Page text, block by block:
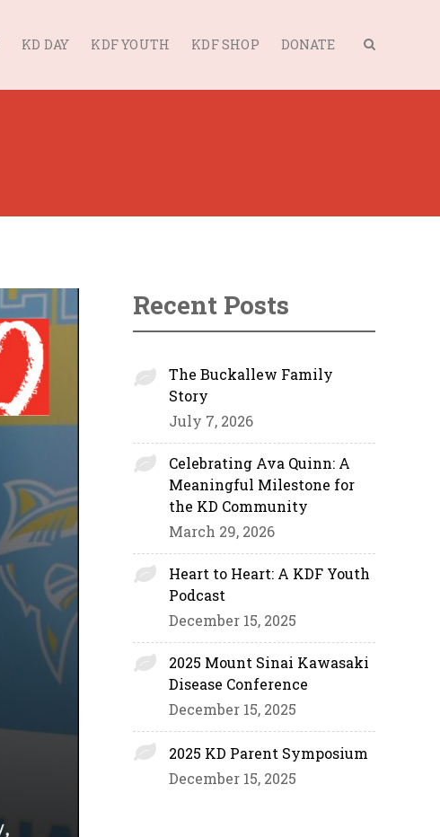
KD DAY KDF YOUTH KDF SHOP DONATE
Recent Posts
The Buckallew Family
Story
July 7, 2026
Celebrating Ava Quinn: A
Meaningful Milestone for
the KD Community
March 29, 2026
Heart to Heart: A KDF Youth
Podcast
December 15, 2025
2025 Mount Sinai Kawasaki
Disease Conference
December 15, 2025
2025 KD Parent Symposium
December 15, 2025